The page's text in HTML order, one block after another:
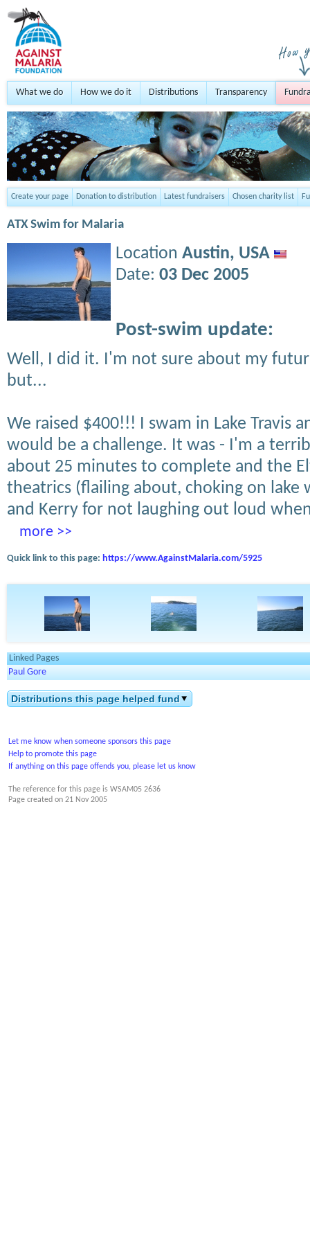
What we do How we do it Distributions Transparency
Create your page Donation to distribution Latest fundraisers Chosen charity list
ATX Swim for Malaria
Location Austin, USA
Date: 03 Dec 2005
Post-swim update:
Well, I did it. I'm not sure about my
but...
We raised $400!!! I swam in Lake Travis
would be a challenge. It was - I'm a
about 25 minutes to complete and the
theatrics (flailing about, choking on lake
and Kerry for not laughing out loud
more >>
Quick link to this page: https://www.AgainstMalaria.com/5925
Linked Pages
Paul Gore
Distributions this page helped fund
Let me know when someone sponsors this page
Help to promote this page
If anything on this page offends you, please let us know
The reference for this page is WSAM05 2636
Page created on 21 Nov 2005